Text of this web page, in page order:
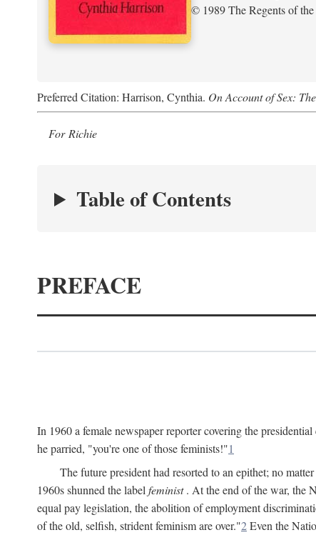
© 1989 The Regents of
Preferred Citation: Harrison, Cynthia. On Account of Sex:
For Richie
Table of Contents
PREFACE
In 1960 a female newspaper reporter covering the
he parried, "you're one of those feminists!"1
The future president had resorted to an epithet; no
1960s shunned the label feminist. At the end of the war, the
equal pay legislation, the abolition of employment
of the old, selfish, strident feminism are over."2Even the